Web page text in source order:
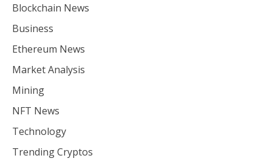
Blockchain News
Business
Ethereum News
Market Analysis
Mining
NFT News
Technology
Trending Cryptos